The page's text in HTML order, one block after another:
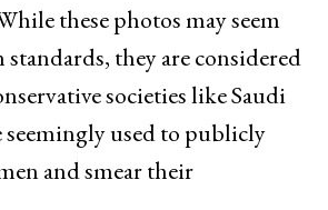
these photos may seem
standards, they are considered
societies like Saudi
seemingly used to publicly
and smear their